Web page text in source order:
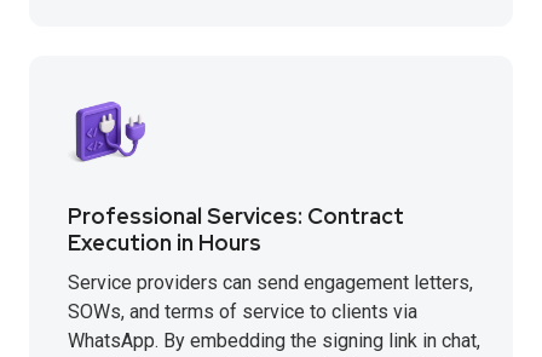
Professional Services: Contract
Execution in Hours
Service providers can send engagement letters,
SOWs, and terms of service to clients via
WhatsApp. By embedding the signing link in chat,